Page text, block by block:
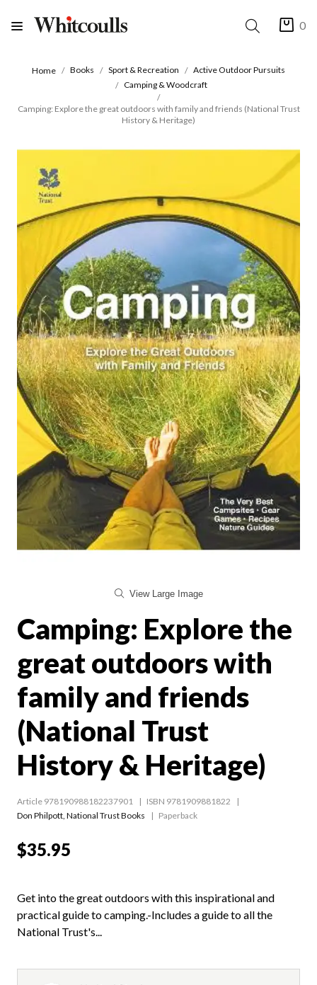
0
Home Books Sport & Recreation
Active Outdoor Pursuits
Camping & Woodcraft
Camping: Explore the great outdoors with family and friends (National Trust
History & Heritage)
View Large Image
Camping: Explore the
great outdoors with
family and friends
(National Trust
History & Heritage)
Article 978190988182237901
ISBN 9781909881822
Don Philpott National Trust Books Paperback
$35.95
Get into the great outdoors with this inspirational and
practical guide to camping.-Includes a guide to all the
National Trust's...